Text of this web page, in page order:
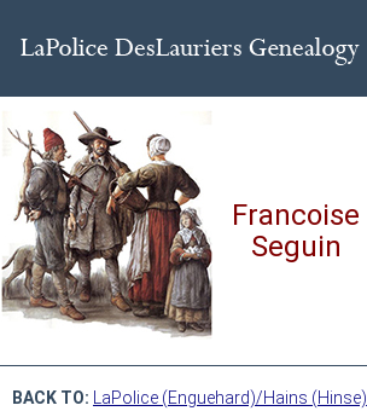
Francoise
Seguin
BACK TO: LaPolice (Enguehard)/Hains (Hinse)